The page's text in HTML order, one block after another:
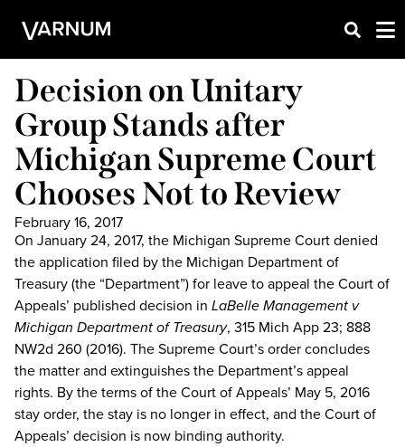
Decision on Unitary
Group Stands after
Michigan Supreme Court
Chooses Not to Review
February 16, 2017
On January 24, 2017, the Michigan Supreme Court denied
the application filed by the Michigan Department of
Treasury (the “Department”) for leave to appeal the Court of
Appeals’ published decision in LaBelle Management v
Michigan Department of Treasury, 315 Mich App 23; 888
NW2d 260 (2016). The Supreme Court’s order concludes
the matter and extinguishes the Department’s appeal
rights. By the terms of the Court of Appeals’ May 5, 2016
stay order, the stay is no longer in effect, and the Court of
Appeals’ decision is now binding authority.